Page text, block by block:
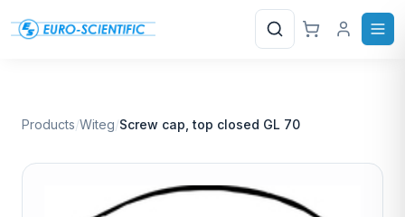
Search
Products/Witeg/Screw cap, top closed GL 70